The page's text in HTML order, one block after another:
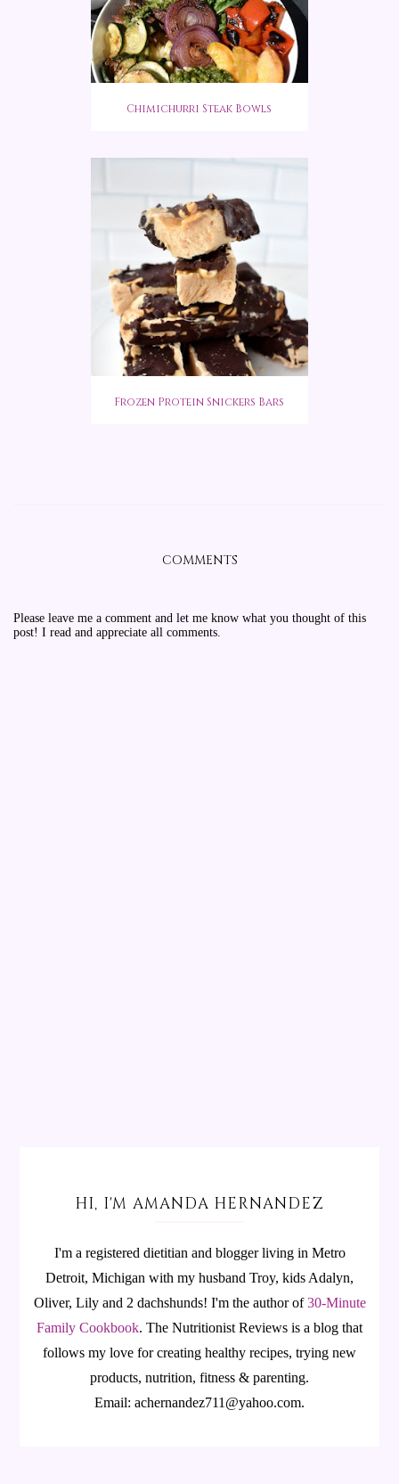
Chimichurri Steak Bowls
Frozen Protein Snickers Bars
COMMENTS
Please leave me a comment and let me know what you thought of this
post! I read and appreciate all comments.
HI, I'M AMANDA HERNANDEZ
I'm a registered dietitian and blogger living in Metro
Detroit, Michigan with my husband Troy, kids Adalyn,
Oliver, Lily and 2 dachshunds! I'm the author of30-Minute
Family Cookbook. The Nutritionist Reviews is a blog that
follows my love for creating healthy recipes, trying new
products, nutrition, fitness & parenting.
Email: achernandez711@yahoo.com.